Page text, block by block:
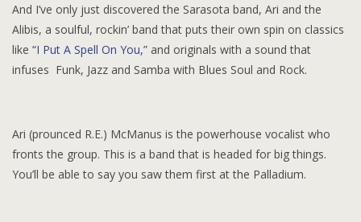
And I’ve only just discovered the Sarasota band, Ari and the
Alibis, a soulful, rockin’ band that puts their own spin on classics
like “I Put A Spell On You,” and originals with a sound that
infuses Funk, Jazz and Samba with Blues Soul and Rock.
Ari (prounced R.E.) McManus is the powerhouse vocalist who
fronts the group. This is a band that is headed for big things.
You’ll be able to say you saw them first at the Palladium.